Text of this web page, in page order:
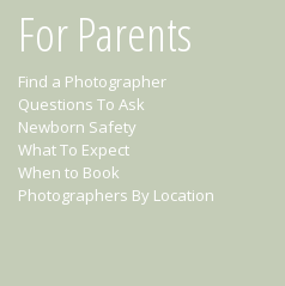
For Parents
Find a Photographer
Questions To Ask
Newborn Safety
What To Expect
When to Book
Photographers By Location